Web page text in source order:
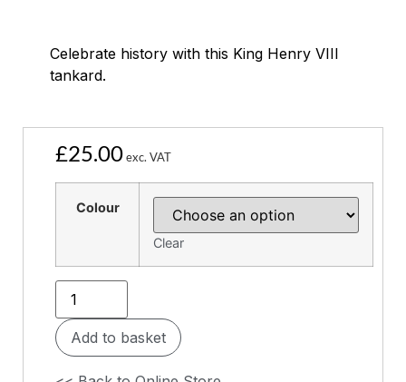
Celebrate history with this King Henry VIII
tankard.
£25.00exc. VAT
Colour
Clear
Add to basket